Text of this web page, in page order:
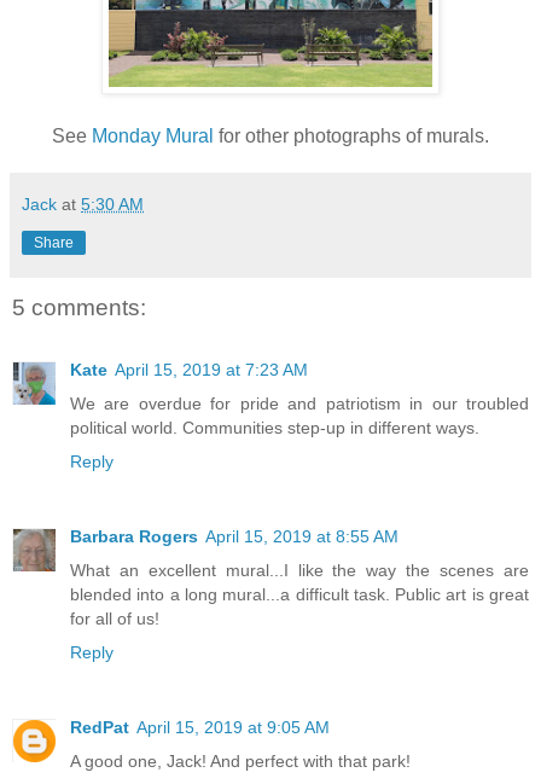
See Monday Mural for other photographs of murals.
Jack at 5:30 AM
Share
5 comments:
Kate April 15, 2019 at 7:23 AM
We are overdue for pride and patriotism in our troubled
political world. Communities step-up in different ways.
Reply
Barbara Rogers April 15, 2019 at 8:55 AM
What an excellent mural...I like the way the scenes are
blended into a long mural...a difficult task. Public art is great
for all of us!
Reply
RedPat April 15, 2019 at 9:05 AM
A good one, Jack! And perfect with that park!